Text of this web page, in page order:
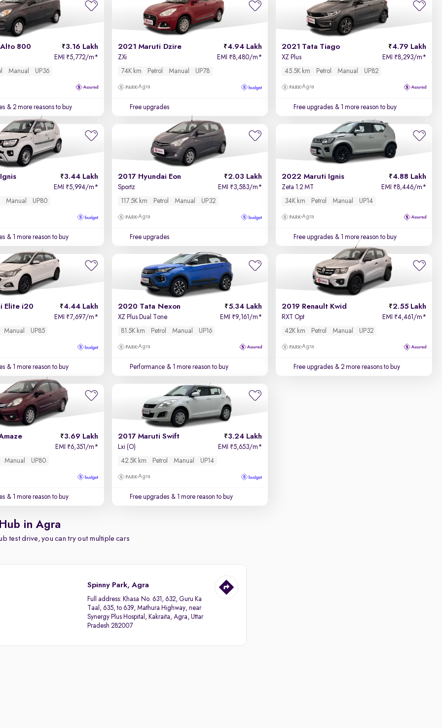
800 3.16 Lakh
EMI ₹5,772/m*
Manual UP36
& 2 more reasons to buy
2021 Maruti Dzire 4.94 Lakh
ZXi EMI ₹8,480/m*
74K km
Petrol Manual UP78
Agra
Free upgrades
2021 Tata Tiago 4.79 Lakh
XZ Plus EMI ₹8,293/m*
45.5K km
Petrol Manual UP82
Agra
Free upgrades & 1 more reason to buy
3.44 Lakh
EMI ₹5,994/m*
Manual UP80
& 1 more reason to buy
2017 Hyundai Eon 2.03 Lakh
Sportz EMI ₹3,583/m*
117.5K km
Petrol Manual UP32
Agra
Free upgrades
2022 Maruti Ignis 4.88 Lakh
Zeta 1.2 MT EMI ₹8,446/m*
34K km
Petrol Manual UP14
Agra
Free upgrades & 1 more reason to buy
Elite i20 4.44 Lakh
EMI ₹7,697/m*
Manual UP85
& 1 more reason to buy
2020 Tata Nexon 5.34 Lakh
XZ Plus Dual Tone EMI ₹9,161/m*
81.5K km
Petrol Manual UP16
Agra
Performance & 1 more reason to buy
2019 Renault Kwid 2.55 Lakh
RXT Opt EMI ₹4,461/m*
42K km
Petrol Manual UP32
Agra
Free upgrades & 2 more reasons to buy
3.69 Lakh
EMI ₹6,351/m*
Manual UP80
& 1 more reason to buy
2017 Maruti Swift 3.24 Lakh
Lxi (O) EMI ₹5,653/m*
42.5K km
Petrol Manual UP14
Agra
Free upgrades & 1 more reason to buy
in Agra
test drive, you can try out multiple cars
Spinny Park, Agra
Full address: Khasa No. 631, 632, Guru Ka
Taal, 635, to 639, Mathura Highway, near
Synergy Plus Hospital, Kakraita, Agra, Uttar
Pradesh 282007